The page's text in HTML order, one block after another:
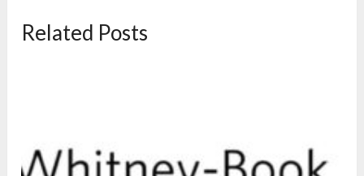
Related Posts